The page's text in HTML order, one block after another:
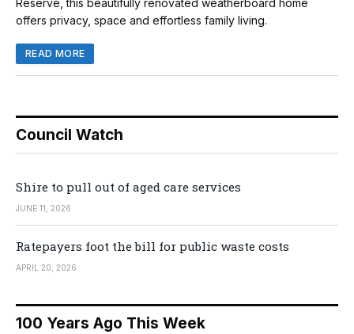
Reserve, this beautifully renovated weatherboard home
offers privacy, space and effortless family living.
READ MORE
Council Watch
Shire to pull out of aged care services
JUNE 11, 2026
Ratepayers foot the bill for public waste costs
APRIL 20, 2026
100 Years Ago This Week